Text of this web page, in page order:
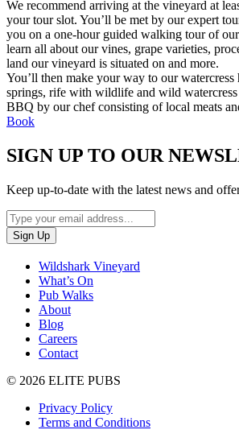
We recommend arriving at the vineyard at
your tour slot. You’ll be met by our expert
you on a one-hour guided walking tour of
learn all about our vines, grape varieties,
land our vineyard is situated on and more.
You’ll then make your way to our
springs, rife with wildlife and wild
BBQ by our chef consisting of local meats
Book
SIGN UP TO OUR
Keep up-to-date with the latest news and
Wildshark Vineyard
What’s On
Pub Walks
About
Blog
Careers
Contact
© 2026 ELITE PUBS
Privacy Policy
Terms and Conditions